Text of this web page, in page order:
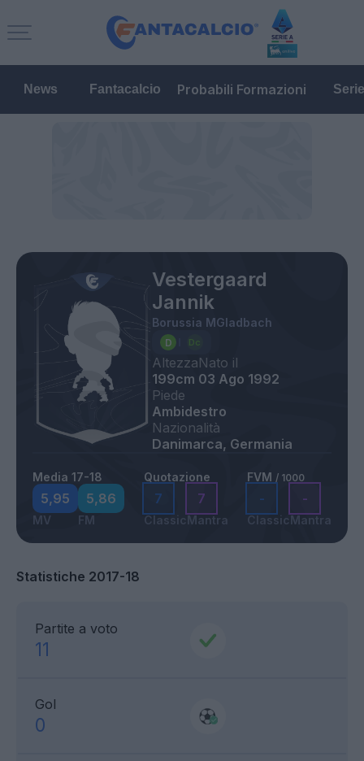
News Fantacalcio Probabili Formazioni
Vestergaard
Jannik
Borussia MGladbach
Altezza
199cm
Nato il
03 Ago 1992
Piede
Ambidestro
Nazionalità
Danimarca, Germania
Media 17-18
5,95
MV
5,86
FM
Quotazione
7
Classic
7
Mantra
FVM / 1000
-
Classic
-
Mantra
Statistiche 2017-18
Partite a voto
11
Gol
0